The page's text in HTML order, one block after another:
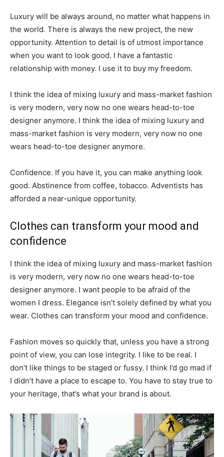
Luxury will be always around, no matter what happens in
the world. There is always the new project, the new
opportunity. Attention to detail is of utmost importance
when you want to look good. I have a fantastic
relationship with money. I use it to buy my freedom.
I think the idea of mixing luxury and mass-market fashion
is very modern, very now no one wears head-to-toe
designer anymore. I think the idea of mixing luxury and
mass-market fashion is very modern, very now no one
wears head-to-toe designer anymore.
Confidence. If you have it, you can make anything look
good. Abstinence from coffee, tobacco. Adventists has
afforded a near-unique opportunity.
Clothes can transform your mood and
confidence
I think the idea of mixing luxury and mass-market fashion
is very modern, very now no one wears head-to-toe
designer anymore. I want people to be afraid of the
women I dress. Elegance isn’t solely defined by what you
wear. Clothes can transform your mood and confidence.
Fashion moves so quickly that, unless you have a strong
point of view, you can lose integrity. I like to be real. I
don’t like things to be staged or fussy. I think I’d go mad if
I didn’t have a place to escape to. You have to stay true to
your heritage, that’s what your brand is about.